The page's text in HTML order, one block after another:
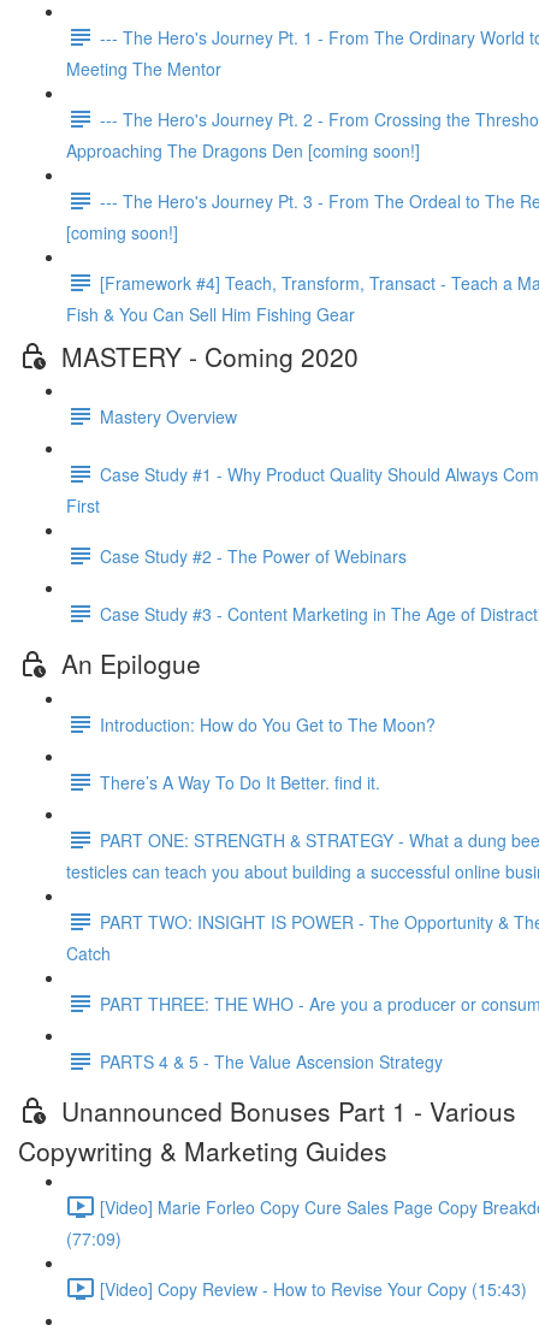
--- The Hero's Journey Pt. 1 - From The Ordinary World
Meeting The Mentor
--- The Hero's Journey Pt. 2 - From Crossing the
Approaching The Dragons Den [coming soon!]
--- The Hero's Journey Pt. 3 - From The Ordeal to The
[coming soon!]
[Framework #4] Teach, Transform, Transact - Teach a
Fish & You Can Sell Him Fishing Gear
MASTERY - Coming 2020
Mastery Overview
Case Study #1 - Why Product Quality Should Always
First
Case Study #2 - The Power of Webinars
Case Study #3 - Content Marketing in The Age of
An Epilogue
Introduction: How do You Get to The Moon?
There’s A Way To Do It Better. find it.
PART ONE: STRENGTH & STRATEGY - What a dung
testicles can teach you about building a successful online
PART TWO: INSIGHT IS POWER - The Opportunity &
Catch
PART THREE: THE WHO - Are you a producer or
PARTS 4 & 5 - The Value Ascension Strategy
Unannounced Bonuses Part 1 - Various
Copywriting & Marketing Guides
[Video] Marie Forleo Copy Cure Sales Page Copy
(77:09)
[Video] Copy Review - How to Revise Your Copy (15:43)